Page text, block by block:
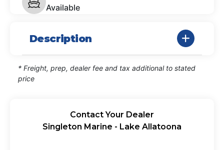
Available
Description
* Freight, prep, dealer fee and tax additional to stated
price
Contact Your Dealer
Singleton Marine - Lake Allatoona